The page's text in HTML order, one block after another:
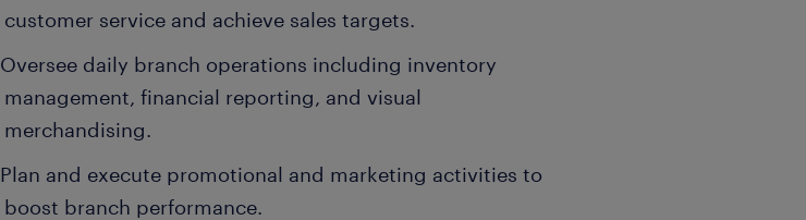
customer service and achieve sales targets.
Oversee daily branch operations including inventory
management, financial reporting, and visual
merchandising.
Plan and execute promotional and marketing activities to
boost branch performance.